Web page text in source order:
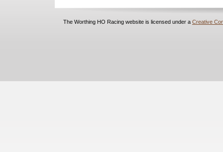
The Worthing HO Racing website is licensed under a Creative